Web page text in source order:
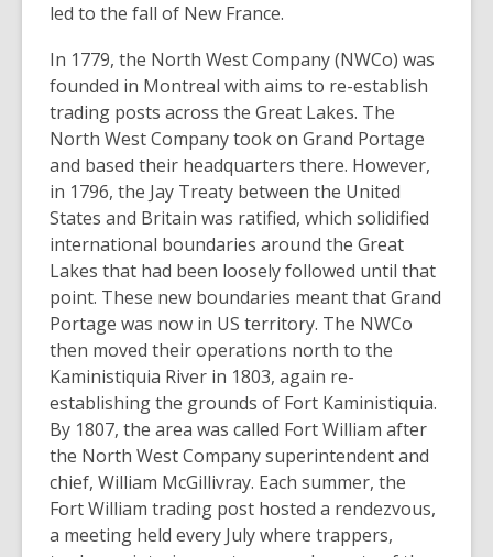
led to the fall of New France.
In 1779, the North West Company (NWCo) was
founded in Montreal with aims to re-establish
trading posts across the Great Lakes. The
North West Company took on Grand Portage
and based their headquarters there. However,
in 1796, the Jay Treaty between the United
States and Britain was ratified, which solidified
international boundaries around the Great
Lakes that had been loosely followed until that
point. These new boundaries meant that Grand
Portage was now in US territory. The NWCo
then moved their operations north to the
Kaministiquia River in 1803, again re-
establishing the grounds of Fort Kaministiquia.
By 1807, the area was called Fort William after
the North West Company superintendent and
chief, William McGillivray. Each summer, the
Fort William trading post hosted a rendezvous,
a meeting held every July where trappers,